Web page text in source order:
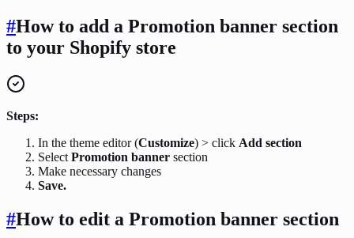
#How to add a Promotion banner section
to your Shopify store
Steps:
In the theme editor (Customize) > click Add section
Select Promotion banner section
Make necessary changes
Save.
#How to edit a Promotion banner section